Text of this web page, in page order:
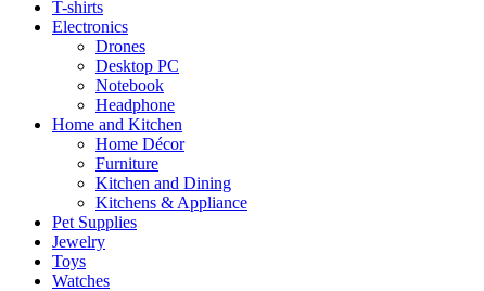
T-shirts
Electronics
Drones
Desktop PC
Notebook
Headphone
Home and Kitchen
Home Décor
Furniture
Kitchen and Dining
Kitchens & Appliance
Pet Supplies
Jewelry
Toys
Watches